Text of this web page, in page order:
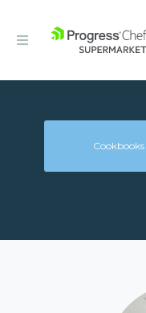
Cookbooks